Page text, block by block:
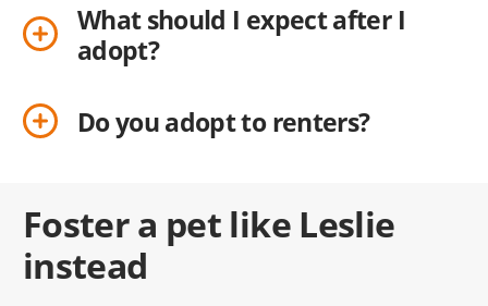
What should I expect after I
adopt?
Do you adopt to renters?
Foster a pet like Leslie
instead